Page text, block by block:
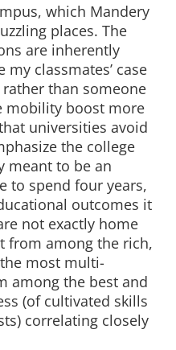
which Mandery
places. The
are inherently
classmates’ case
than someone
mobility boost more
universities avoid
the college
meant to be an
to spend four years,
outcomes it
not exactly home
from among the rich,
most multi-
among the best and
(of cultivated skills
correlating closely